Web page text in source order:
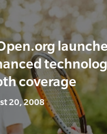
coverage
20, 2008